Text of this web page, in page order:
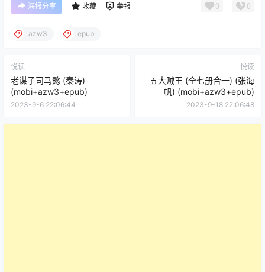
海报分享 收藏 举报 0 0
azw3 epub
悦读
老谋子司马懿 (秦涛)
(mobi+azw3+epub)
2023-9-6 22:06:44
悦读
五大贼王 (全七册合一) (张海
帆) (mobi+azw3+epub)
2023-9-18 22:06:48